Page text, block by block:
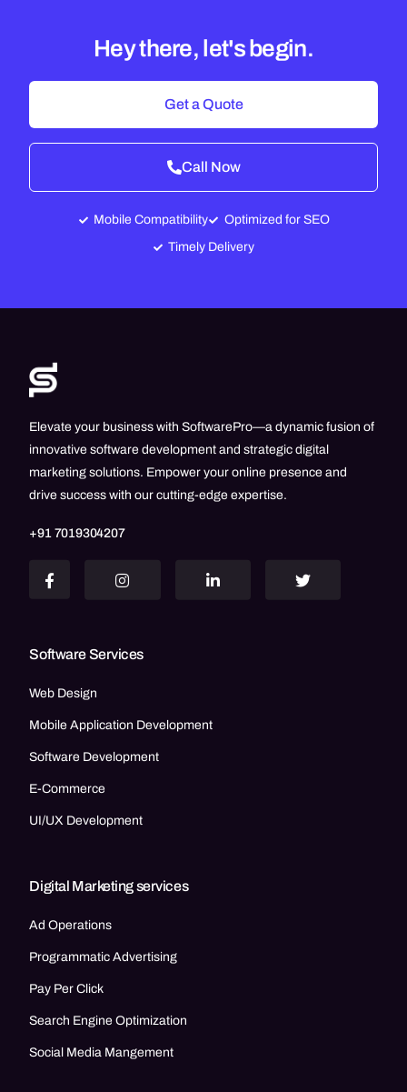
Hey there, let's begin.
Get a Quote
Call Now
Mobile Compatibility
Optimized for SEO
Timely Delivery
Elevate your business with SoftwarePro—a dynamic fusion of
innovative software development and strategic digital
marketing solutions. Empower your online presence and
drive success with our cutting-edge expertise.
+91 7019304207
Software Services
Web Design
Mobile Application Development
Software Development
E-Commerce
UI/UX Development
Digital Marketing services
Ad Operations
Programmatic Advertising
Pay Per Click
Search Engine Optimization
Social Media Mangement